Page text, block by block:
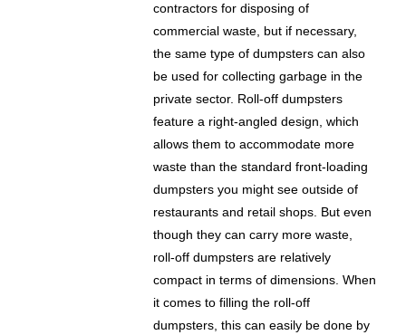
contractors for disposing of
commercial waste, but if necessary,
the same type of dumpsters can also
be used for collecting garbage in the
private sector. Roll-off dumpsters
feature a right-angled design, which
allows them to accommodate more
waste than the standard front-loading
dumpsters you might see outside of
restaurants and retail shops. But even
though they can carry more waste,
roll-off dumpsters are relatively
compact in terms of dimensions. When
it comes to filling the roll-off
dumpsters, this can easily be done by